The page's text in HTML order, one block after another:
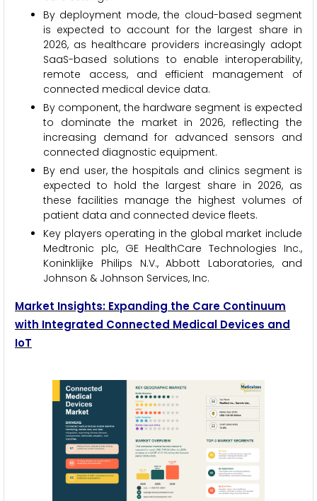
By deployment mode, the cloud-based segment
is expected to account for the largest share in
2026, as healthcare providers increasingly adopt
SaaS-based solutions to enable interoperability,
remote access, and efficient management of
connected medical device data.
By component, the hardware segment is expected
to dominate the market in 2026, reflecting the
increasing demand for advanced sensors and
connected diagnostic equipment.
By end user, the hospitals and clinics segment is
expected to hold the largest share in 2026, as
these facilities manage the highest volumes of
patient data and connected device fleets.
Key players operating in the global market include
Medtronic plc, GE HealthCare Technologies Inc.,
Koninklijke Philips N.V., Abbott Laboratories, and
Johnson & Johnson Services, Inc.
Market Insights: Expanding the Care Continuum
with Integrated Connected Medical Devices and
IoT